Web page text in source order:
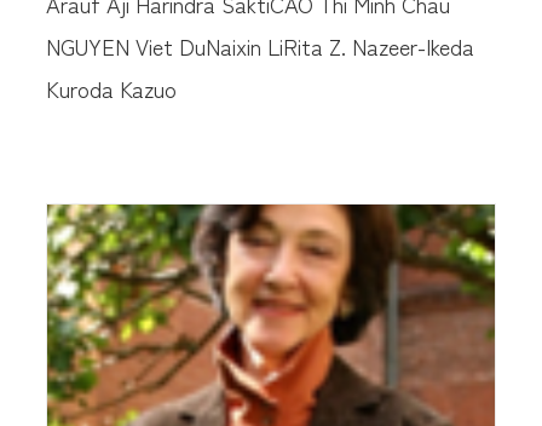
NGUYEN Viet DuNaixin LiRita Z. Nazeer-Ikeda
Kuroda Kazuo